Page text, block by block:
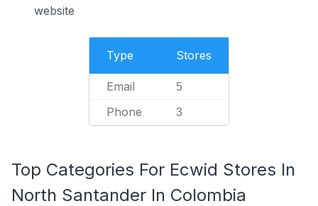
website
Type Stores
Email 5
Phone 3
Top Categories For Ecwid Stores In
North Santander In Colombia